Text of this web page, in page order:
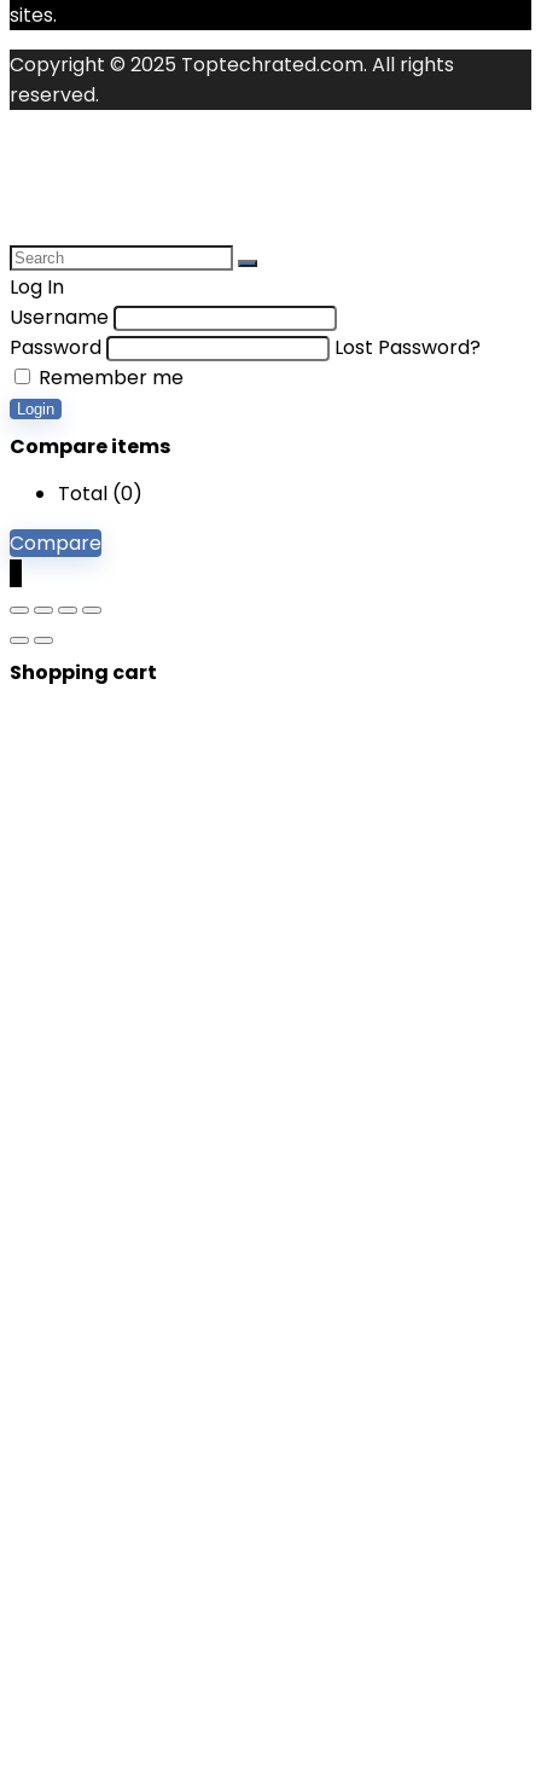
sites.
Copyright © 2025 Toptechrated.com. All rights
reserved.
Log In
Username
Password
Lost Password?
Remember me
Login
Compare items
Total (0)
Compare
Shopping cart